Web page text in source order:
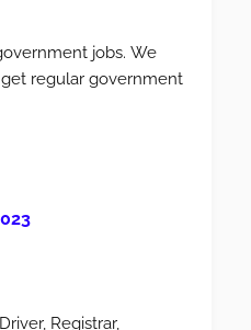
jobs. We
regular government
Registrar,